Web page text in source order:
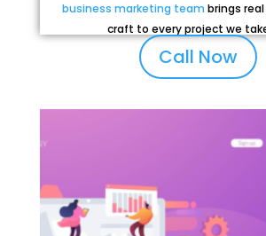
business marketing team brings
craft to every project we
Call Now